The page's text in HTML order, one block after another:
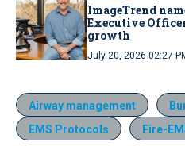
ImageTrend
Executive
growth
July 20, 2026 02:27
Airway management
EMS Protocols
Fire-